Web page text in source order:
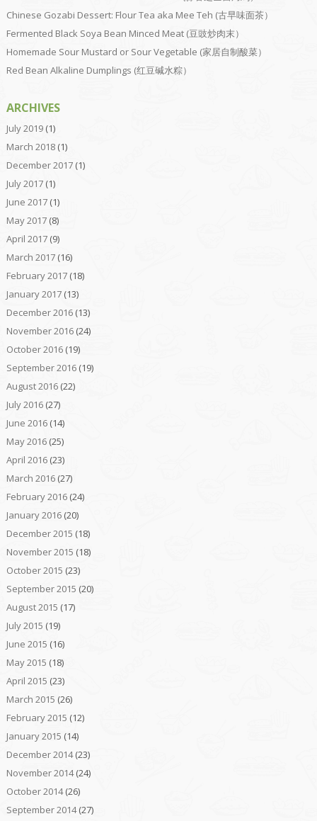
Chinese Gozabi Dessert: Flour Tea aka Mee Teh (古早味面茶）
Fermented Black Soya Bean Minced Meat (豆豉炒肉末）
Homemade Sour Mustard or Sour Vegetable (家居自制酸菜）
Red Bean Alkaline Dumplings (红豆碱水粽）
ARCHIVES
July 2019(1)
March 2018(1)
December 2017(1)
July 2017(1)
June 2017(1)
May 2017(8)
April 2017(9)
March 2017(16)
February 2017(18)
January 2017(13)
December 2016(13)
November 2016(24)
October 2016(19)
September 2016(19)
August 2016(22)
July 2016(27)
June 2016(14)
May 2016(25)
April 2016(23)
March 2016(27)
February 2016(24)
January 2016(20)
December 2015 (18)
November 2015 (18)
October 2015 (23)
September 2015 (20)
August 2015 (17)
July 2015 (19)
June 2015 (16)
May 2015 (18)
April 2015 (23)
March 2015 (26)
February 2015 (12)
January 2015 (14)
December 2014(23)
November 2014(24)
October 2014(26)
September 2014(27)